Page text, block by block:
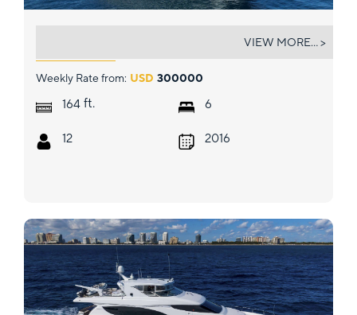
Weekly Rate from: USD 300000
164 ft.
12
6
2016
VIEW MORE... >